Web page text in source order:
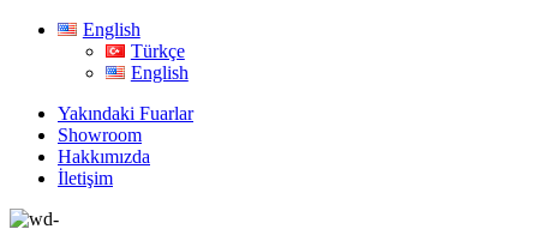
English
Türkçe
English
Yakındaki Fuarlar
Showroom
Hakkımızda
İletişim